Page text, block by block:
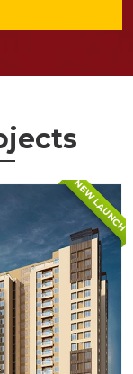
NEW LAUNCH